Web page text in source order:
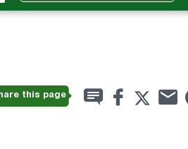
this page